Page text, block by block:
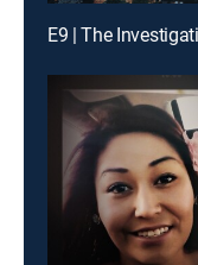
E9 | The